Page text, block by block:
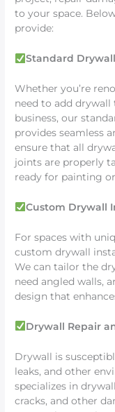
to your space.
provide:
Standard
Whether you’re
need to add
business, our
provides seamless
ensure that all
joints are properly
ready for painting
Custom Drywall
For spaces with
custom drywall
We can tailor the
need angled walls,
design that
Drywall Repair
Drywall is
leaks, and other
specializes in
cracks, and other